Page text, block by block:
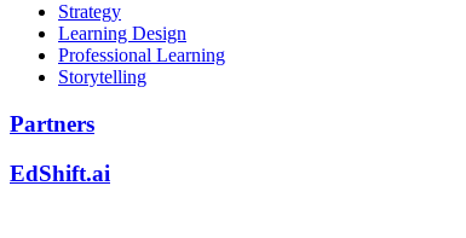
Strategy
Learning Design
Professional Learning
Storytelling
Partners
EdShift.ai